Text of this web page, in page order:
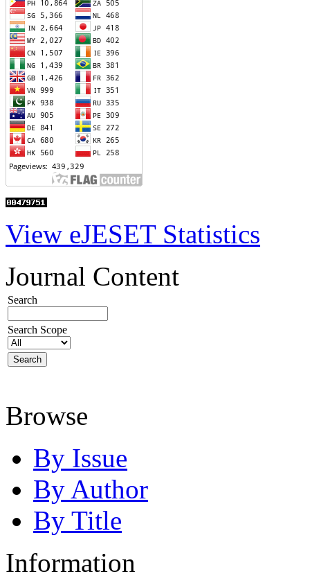
View eJESET Statistics
Journal Content
Search
Search Scope
Browse
By Issue
By Author
By Title
Information